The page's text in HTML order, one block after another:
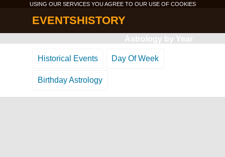
USING OUR SERVICES YOU AGREE TO OUR USE OF COOKIES
EVENTSHISTORY
Astrology by Year
Historical Events Day Of Week
Birthday Astrology